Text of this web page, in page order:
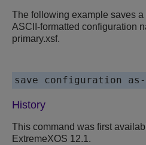
The following example saves a
ASCII-formatted configuration
primary.xsf.
save configuration
History
This command was first
ExtremeXOS 12.1.